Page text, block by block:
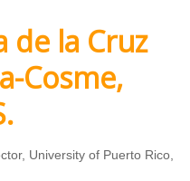
de la Cruz
Cosme,
University of Puerto Rico,